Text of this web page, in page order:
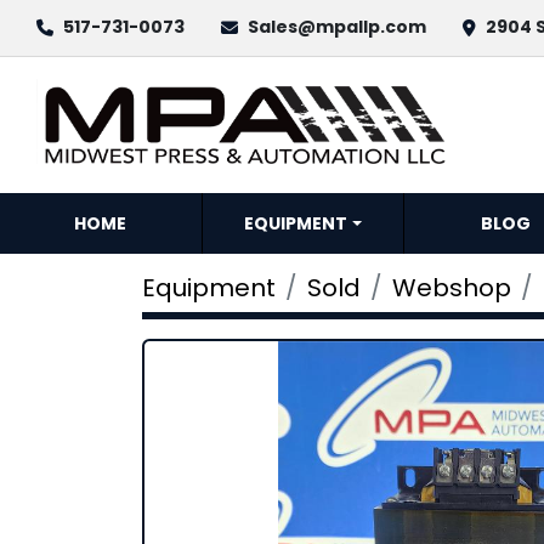
517-731-0073 Sales@mpallp.com 2904
HOME EQUIPMENT BLOG
Equipment Sold Webshop